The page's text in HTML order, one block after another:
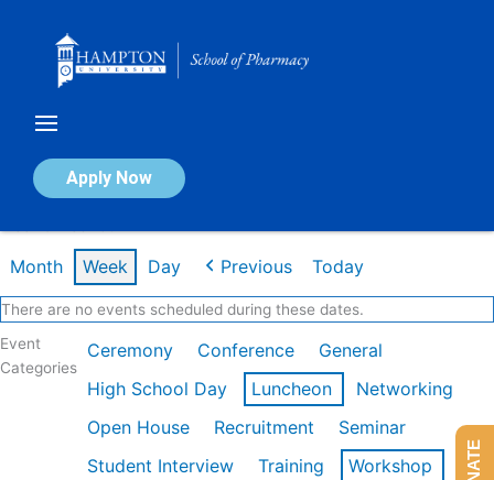
Apply Now
Calendar of Events
Month Week Day Previous Today
There are no events scheduled during these dates.
Event
Categories
Ceremony Conference
General
High School Day
Luncheon
Networking
Open House
Recruitment
Seminar
Student Interview
Training
Workshop